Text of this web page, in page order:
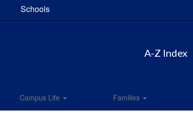
Schools
A-Z Index
Campus Life Families